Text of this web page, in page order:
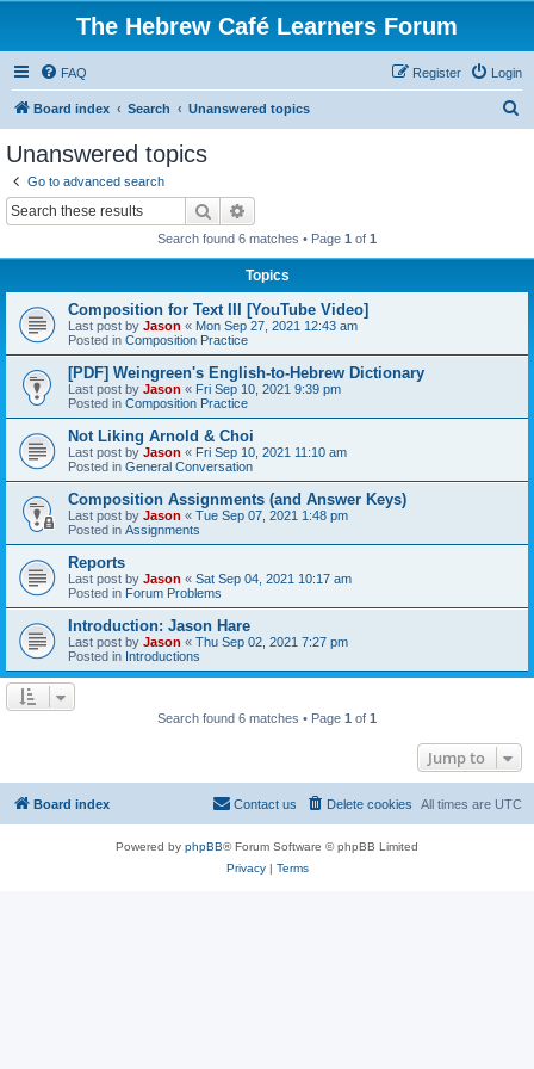
The Hebrew Café Learners Forum
FAQ Login
Register
Board index Search Unanswered topics
Unanswered topics
Go to advanced search
Search
Search found 6 matches • Page 1 of 1
Topics
Composition for Text III [YouTube Video]
Last post by Jason « Mon Sep 27, 2021 12:43 am
Posted in Composition Practice
[PDF] Weingreen's English-to-Hebrew Dictionary
Last post by Jason « Fri Sep 10, 2021 9:39 pm
Posted in Composition Practice
Not Liking Arnold & Choi
Last post by Jason « Fri Sep 10, 2021 11:10 am
Posted in General Conversation
Composition Assignments (and Answer Keys)
Last post by Jason « Tue Sep 07, 2021 1:48 pm
Posted in Assignments
Reports
Last post by Jason « Sat Sep 04, 2021 10:17 am
Posted in Forum Problems
Introduction: Jason Hare
Last post by Jason « Thu Sep 02, 2021 7:27 pm
Posted in Introductions
Search found 6 matches • Page 1 of 1
Jump to
Board index All times are UTC
Delete cookies
Contact us
Powered by phpBB® Forum Software © phpBB Limited
Privacy| Terms